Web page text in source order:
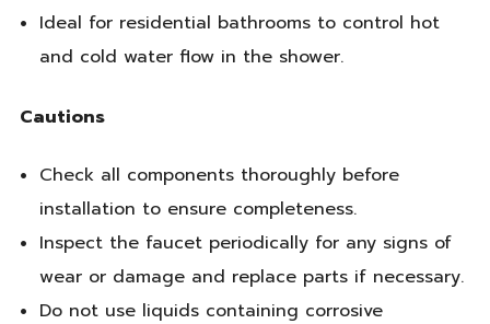
Ideal for residential bathrooms to control hot
and cold water flow in the shower.
Cautions
Check all components thoroughly before
installation to ensure completeness.
Inspect the faucet periodically for any signs of
wear or damage and replace parts if necessary.
Do not use liquids containing corrosive